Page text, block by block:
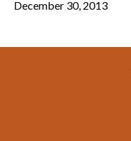
December 30, 2013